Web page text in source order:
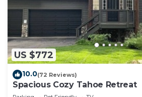
US $772
10.0(72 Reviews)
Spacious Cozy Tahoe Retreat